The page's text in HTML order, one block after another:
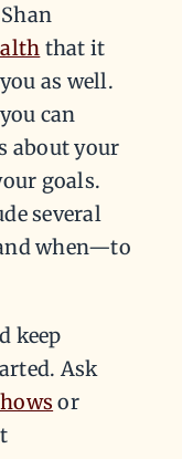
that it
as well.
can
about your
goals.
several
when—to
keep
Ask
or